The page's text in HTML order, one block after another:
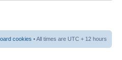
cookies • All times are UTC + 12 hours